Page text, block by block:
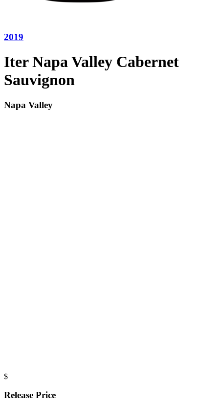
2019
Iter Napa Valley Cabernet
Sauvignon
Napa Valley
$
Release Price